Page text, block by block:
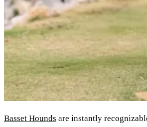
Basset Hounds are instantly